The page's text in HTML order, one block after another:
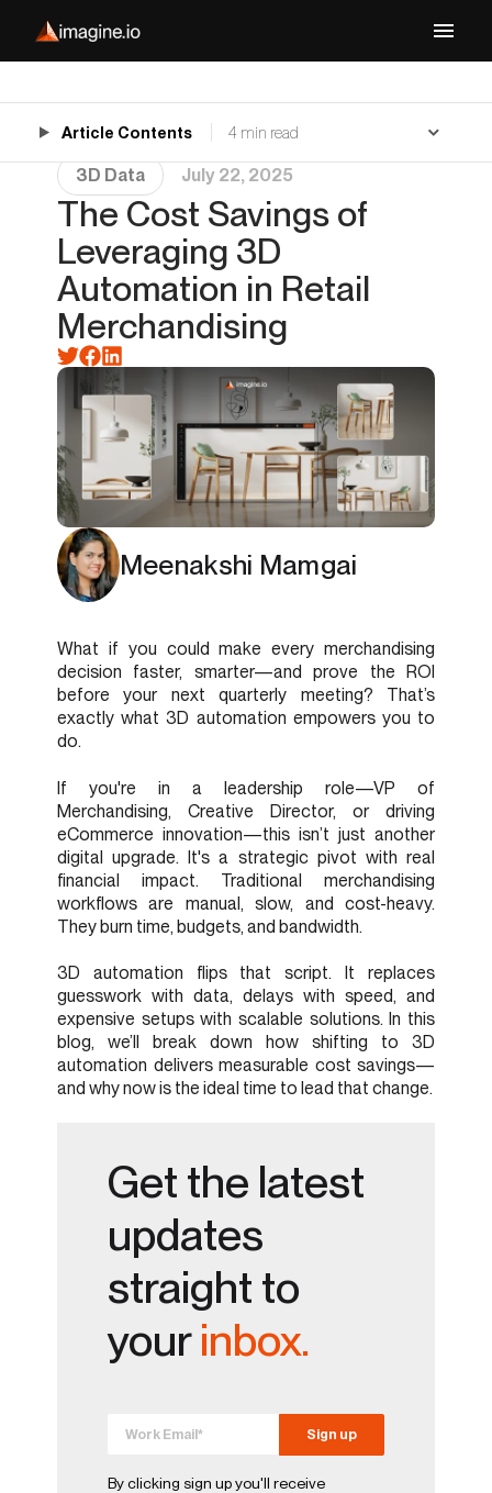
3D Data July 22, 2025
The Cost Savings of
Leveraging 3D
Automation in Retail
Merchandising
Meenakshi Mamgai
What if you could make every merchandising
decision faster, smarter—and prove the ROI
before your next quarterly meeting? That’s
exactly what 3D automation empowers you to
do.
If you're in a leadership role—VP of
Merchandising, Creative Director, or driving
eCommerce innovation—this isn’t just another
digital upgrade. It's a strategic pivot with real
financial impact. Traditional merchandising
workflows are manual, slow, and cost-heavy.
They burn time, budgets, and bandwidth.
3D automation flips that script. It replaces
guesswork with data, delays with speed, and
expensive setups with scalable solutions. In this
blog, we’ll break down how shifting to 3D
automation delivers measurable cost savings—
and why now is the ideal time to lead that change.
Get the latest
updates
straight to
yourinbox.
By clicking sign up you'll receive
Article Contents 4 min read